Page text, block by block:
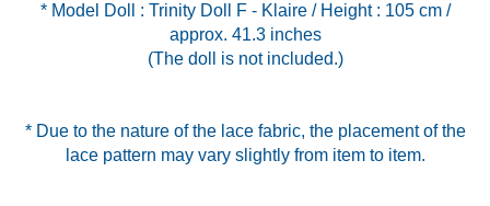
* Model Doll : Trinity Doll F - Klaire / Height : 105 cm /
approx. 41.3 inches
(The doll is not included.)
* Due to the nature of the lace fabric, the placement of the
lace pattern may vary slightly from item to item.